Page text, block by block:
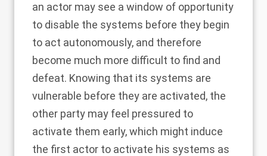
an actor may see a window of opportunity
to disable the systems before they begin
to act autonomously, and therefore
become much more difficult to find and
defeat. Knowing that its systems are
vulnerable before they are activated, the
other party may feel pressured to
activate them early, which might induce
the first actor to activate his systems as